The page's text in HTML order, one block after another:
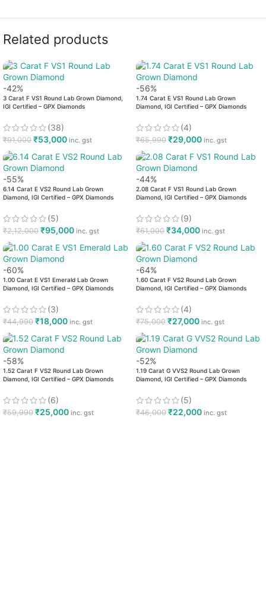
Related products
-42%
3 Carat F VS1 Round Lab Grown Diamond,
IGI Certified – GPX Diamonds
(38)
₹91,000 ₹53,000 inc. gst
-56%
1.74 Carat E VS1 Round Lab Grown
Diamond, IGI Certified – GPX Diamonds
(4)
₹65,990 ₹29,000 inc. gst
-55%
6.14 Carat E VS2 Round Lab Grown
Diamond, IGI Certified – GPX Diamonds
(5)
₹2,12,000 ₹95,000 inc. gst
-44%
2.08 Carat F VS1 Round Lab Grown
Diamond, IGI Certified – GPX Diamonds
(9)
₹61,000 ₹34,000 inc. gst
-60%
1.00 Carat E VS1 Emerald Lab Grown
Diamond, IGI Certified – GPX Diamonds
(3)
₹44,990 ₹18,000 inc. gst
-64%
1.60 Carat F VS2 Round Lab Grown
Diamond, IGI Certified – GPX Diamonds
(4)
₹75,000 ₹27,000 inc. gst
-58%
1.52 Carat F VS2 Round Lab Grown
Diamond, IGI Certified – GPX Diamonds
(6)
₹59,990 ₹25,000 inc. gst
-52%
1.19 Carat G VVS2 Round Lab Grown
Diamond, IGI Certified – GPX Diamonds
(5)
₹46,000 ₹22,000 inc. gst